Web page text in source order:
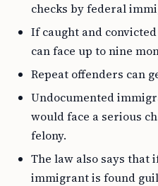
checks by federal
If caught and
can face up to nine
Repeat offenders can
Undocumented
would face a serious
felony.
The law also says that
immigrant is found